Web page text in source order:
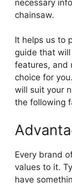
necessary
chainsaw.
It helps us to
guide that
features, and
choice for
will suit your
the following
Every brand
values to it.
have